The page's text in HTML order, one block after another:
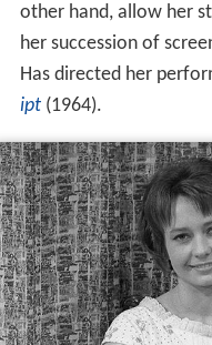
other hand, allow her
her succession of
Has directed her
ipt(1964).